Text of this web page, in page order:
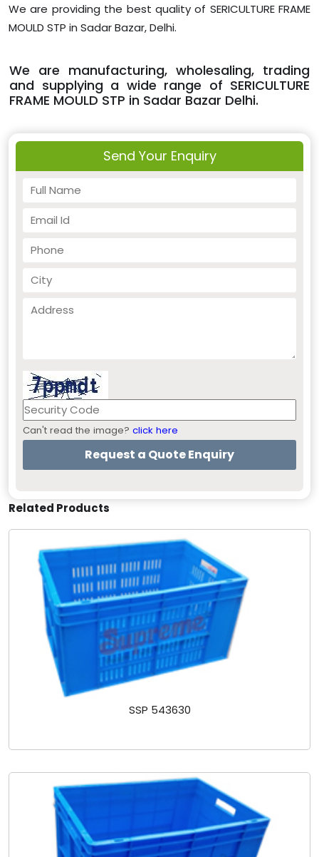
We are providing the best quality of SERICULTURE FRAME
MOULD STP in Sadar Bazar, Delhi.
We are manufacturing, wholesaling, trading
and supplying a wide range of SERICULTURE
FRAME MOULD STP in Sadar Bazar Delhi.
Send Your Enquiry
Can't read the image? click here
Related Products
SSP 543630